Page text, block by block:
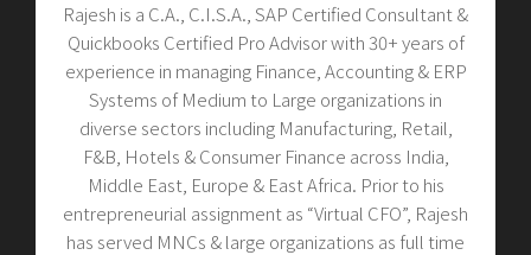
Rajesh is a C.A., C.I.S.A., SAP Certified Consultant &
Quickbooks Certified Pro Advisor with 30+ years of
experience in managing Finance, Accounting & ERP
Systems of Medium to Large organizations in
diverse sectors including Manufacturing, Retail,
F&B, Hotels & Consumer Finance across India,
Middle East, Europe & East Africa. Prior to his
entrepreneurial assignment as “Virtual CFO”, Rajesh
has served MNCs & large organizations as full time